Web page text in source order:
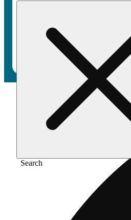
Search